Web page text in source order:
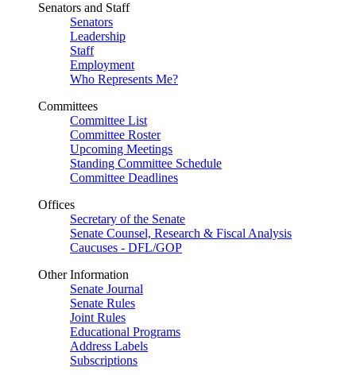
Senators and Staff
Senators
Leadership
Staff
Employment
Who Represents Me?
Committees
Committee List
Committee Roster
Upcoming Meetings
Standing Committee Schedule
Committee Deadlines
Offices
Secretary of the Senate
Senate Counsel, Research & Fiscal Analysis
Caucuses - DFL/GOP
Other Information
Senate Journal
Senate Rules
Joint Rules
Educational Programs
Address Labels
Subscriptions